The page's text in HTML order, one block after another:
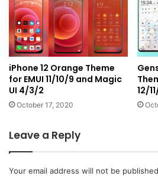
iPhone 12 Orange Theme
for EMUI 11/10/9 and Magic
UI 4/3/2
October 17, 2020
12/
Leave a Reply
Your email address will not be